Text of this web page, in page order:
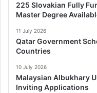
225 Slovakian Fully
Master Degree
11 July 2026
Qatar Government
Countries
10 July 2026
Malaysian Albukhary
Inviting Applications